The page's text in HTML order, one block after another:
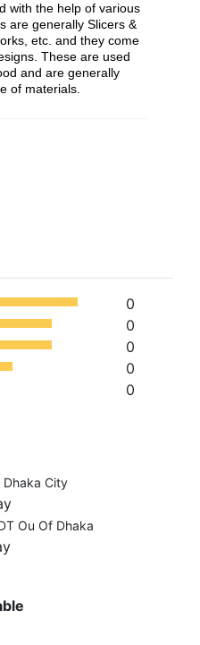
with the help of various
are generally Slicers &
etc. and they come
These are used
and are generally
of materials.
0
0
0
0
0
Dhaka City
Ou Of Dhaka